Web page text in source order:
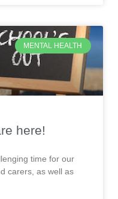
MENTAL HEALTH
here!
time for our
carers, as well as